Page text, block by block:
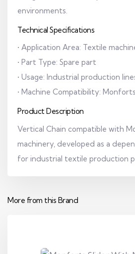
environments.
Technical Specifications
• Application Area: Textile
• Part Type: Spare part
• Usage: Industrial production
• Machine Compatibility:
Product Description
Vertical Chain compatible with
machinery, developed as a
for industrial textile production
More from this Brand